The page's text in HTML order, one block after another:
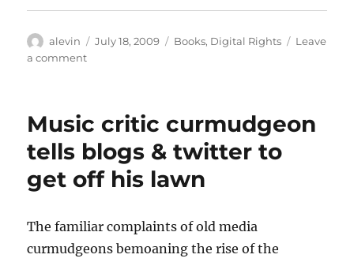
Author
alevin
Posted
July 18, 2009 Categories
Books, Digital Rights
Leave
a commenton
a
Kindle
Music critic curmudgeon
tells blogs & twitter to
get off his lawn
The familiar complaints of old media
curmudgeons bemoaning the rise of the